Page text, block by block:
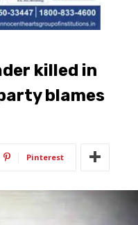
killed in
blames
Pinterest